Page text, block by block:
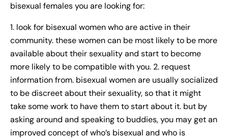
bisexual females you are looking for:
1. look for bisexual women who are active in their
community. these women can be most likely to be more
available about their sexuality and start to become
more likely to be compatible with you. 2. request
information from. bisexual women are usually socialized
to be discreet about their sexuality, so that it might
take some work to have them to start about it. but by
asking around and speaking to buddies, you may get an
improved concept of who’s bisexual and who is